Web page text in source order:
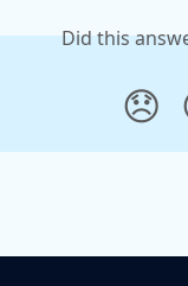
Did this
😞